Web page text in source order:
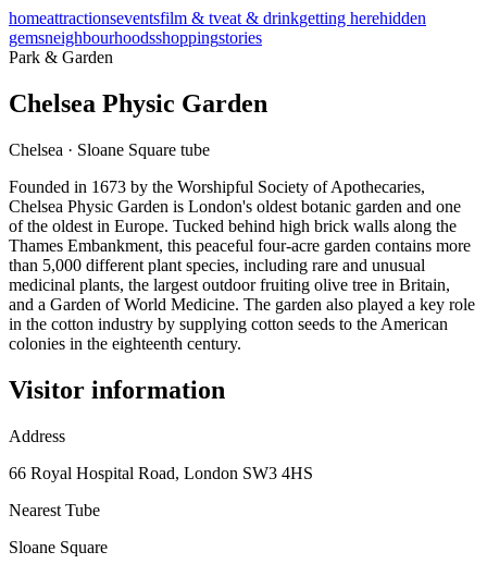
homeattractionseventsfilm & tveat & drinkgetting herehidden
gemsneighbourhoodsshoppingstories
Park & Garden
Chelsea Physic Garden
Chelsea · Sloane Square tube
Founded in 1673 by the Worshipful Society of Apothecaries,
Chelsea Physic Garden is London's oldest botanic garden and one
of the oldest in Europe. Tucked behind high brick walls along the
Thames Embankment, this peaceful four-acre garden contains more
than 5,000 different plant species, including rare and unusual
medicinal plants, the largest outdoor fruiting olive tree in Britain,
and a Garden of World Medicine. The garden also played a key role
in the cotton industry by supplying cotton seeds to the American
colonies in the eighteenth century.
Visitor information
Address
66 Royal Hospital Road, London SW3 4HS
Nearest Tube
Sloane Square